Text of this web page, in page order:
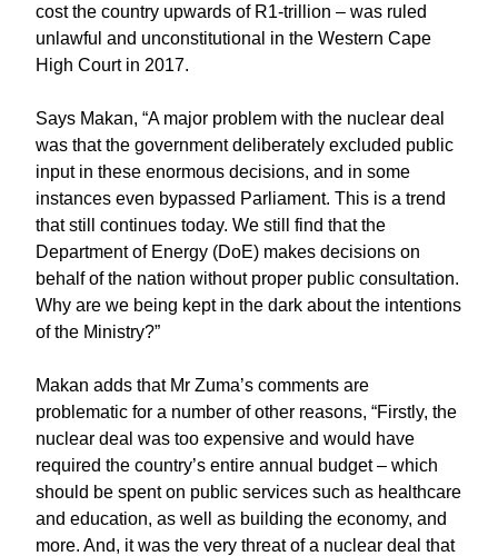
cost the country upwards of R1-trillion – was ruled
unlawful and unconstitutional in the Western Cape
High Court in 2017.
Says Makan, “A major problem with the nuclear deal
was that the government deliberately excluded public
input in these enormous decisions, and in some
instances even bypassed Parliament. This is a trend
that still continues today. We still find that the
Department of Energy (DoE) makes decisions on
behalf of the nation without proper public consultation.
Why are we being kept in the dark about the intentions
of the Ministry?”
Makan adds that Mr Zuma’s comments are
problematic for a number of other reasons, “Firstly, the
nuclear deal was too expensive and would have
required the country’s entire annual budget – which
should be spent on public services such as healthcare
and education, as well as building the economy, and
more. And, it was the very threat of a nuclear deal that